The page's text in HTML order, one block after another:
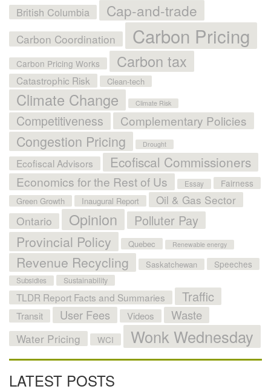
British Columbia Cap-and-trade
Carbon Coordination Carbon Pricing
Carbon Pricing Works Carbon tax
Catastrophic Risk Clean-tech
Climate Change Climate Risk
Competitiveness Complementary Policies
Congestion Pricing Drought
Ecofiscal Advisors Ecofiscal Commissioners
Economics for the Rest of Us Essay Fairness
Green Growth Inaugural Report
Oil & Gas Sector
Ontario
Opinion Polluter Pay
Provincial Policy Quebec Renewable energy
Revenue Recycling Saskatchewan Speeches
Subsidies Sustainability
TLDR Report Facts and Summaries Traffic
Transit User Fees Videos Waste
Water Pricing WCI Wonk Wednesday
LATEST POSTS